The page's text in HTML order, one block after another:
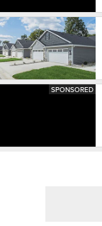
SPONSORED